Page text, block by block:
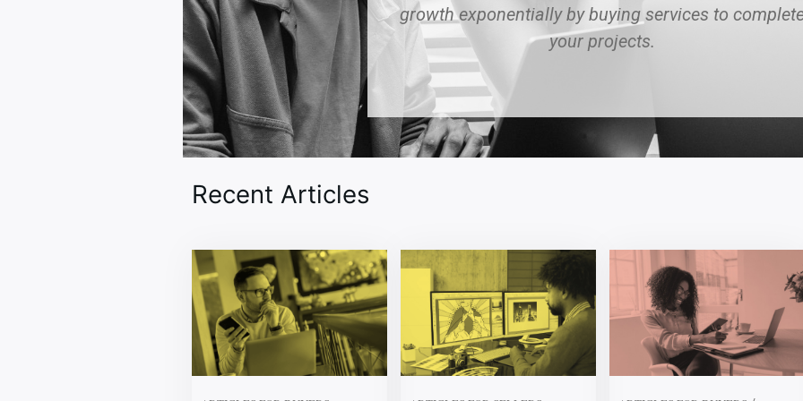
growth exponentially by buying services to
your projects.
Recent Articles